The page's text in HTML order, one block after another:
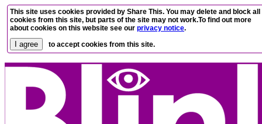
This site uses cookies provided by Share This. You may delete and block all
cookies from this site, but parts of the site may not work.To find out more
about cookies on this website see our privacy notice.
to accept cookies from this site.